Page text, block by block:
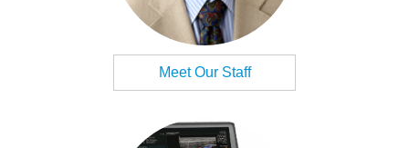
Meet Our Staff